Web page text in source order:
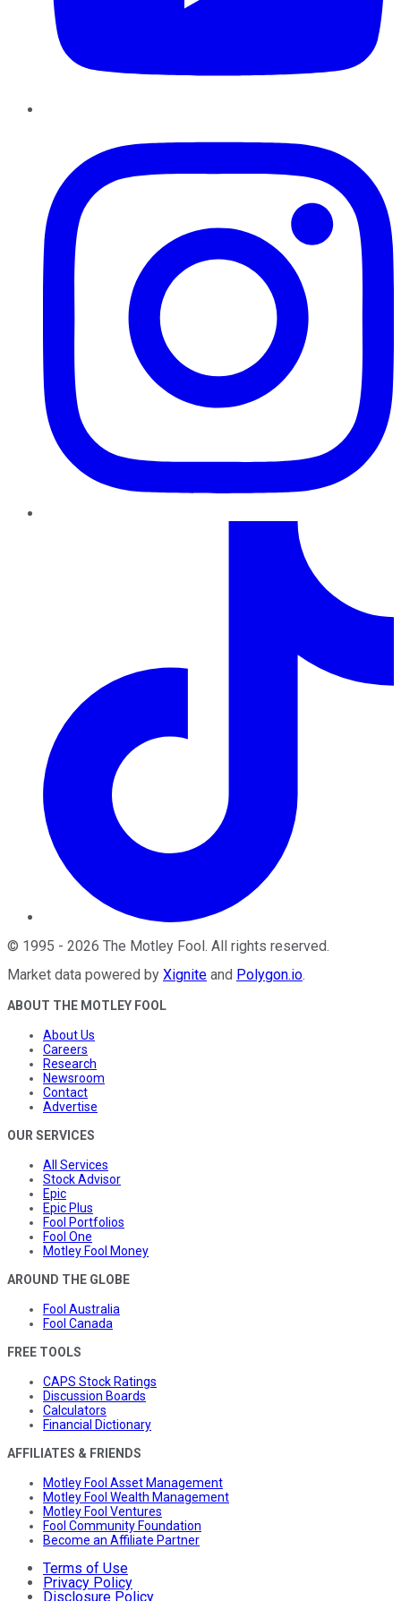
© 1995 - 2026 The Motley Fool . All rights reserved.
Market data powered by Xignite and Polygon.io.
ABOUT THE MOTLEY FOOL
About Us
Careers
Research
Newsroom
Contact
Advertise
OUR SERVICES
All Services
Stock Advisor
Epic
Epic Plus
Fool Portfolios
Fool One
Motley Fool Money
AROUND THE GLOBE
Fool Australia
Fool Canada
FREE TOOLS
CAPS Stock Ratings
Discussion Boards
Calculators
Financial Dictionary
AFFILIATES & FRIENDS
Motley Fool Asset Management
Motley Fool Wealth Management
Motley Fool Ventures
Fool Community Foundation
Become an Affiliate Partner
Terms of Use
Privacy Policy
Disclosure Policy